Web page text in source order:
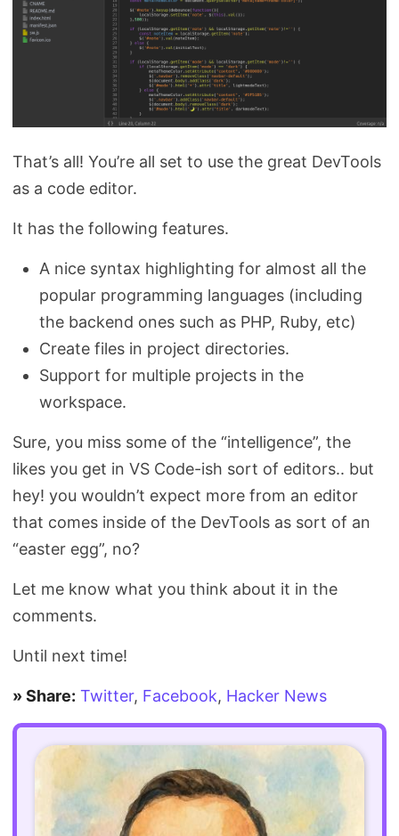
That’s all! You’re all set to use the great DevTools
as a code editor.
It has the following features.
A nice syntax highlighting for almost all the
popular programming languages (including
the backend ones such as PHP, Ruby, etc)
Create files in project directories.
Support for multiple projects in the
workspace.
Sure, you miss some of the “intelligence”, the
likes you get in VS Code-ish sort of editors.. but
hey! you wouldn’t expect more from an editor
that comes inside of the DevTools as sort of an
“easter egg”, no?
Let me know what you think about it in the
comments.
Until next time!
» Share: Twitter, Facebook, Hacker News